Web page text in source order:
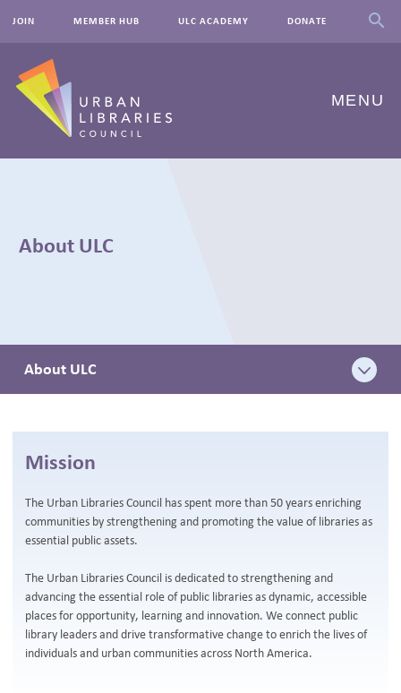
JOIN MEMBER HUB ULC ACADEMY DONATE
MENU
RESOURCES
About ULC
About ULC
Mission
The Urban Libraries Council has spent more than 50 years enriching
communities by strengthening and promoting the value of libraries as
essential public assets.
The Urban Libraries Council is dedicated to strengthening and
advancing the essential role of public libraries as dynamic, accessible
places for opportunity, learning and innovation. We connect public
library leaders and drive transformative change to enrich the lives of
individuals and urban communities across North America.